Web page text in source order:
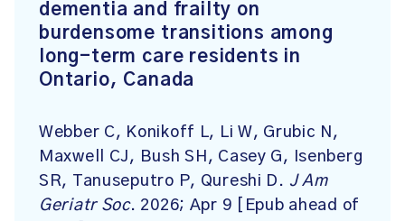
dementia and frailty on
burdensome transitions among
long-term care residents in
Ontario, Canada
Webber C, Konikoff L, Li W, Grubic N,
Maxwell CJ, Bush SH, Casey G, Isenberg
SR, Tanuseputro P, Qureshi D. J Am
Geriatr Soc. 2026; Apr 9 [Epub ahead of